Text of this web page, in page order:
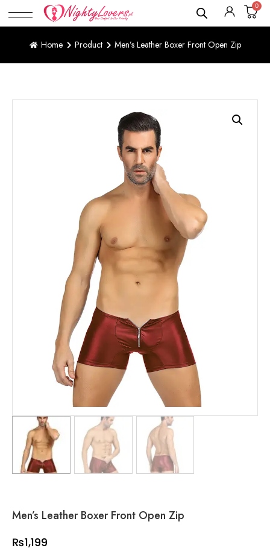
0
Home Product Men’s Leather Boxer Front Open Zip
Men’s Leather Boxer Front Open Zip
₨1,199